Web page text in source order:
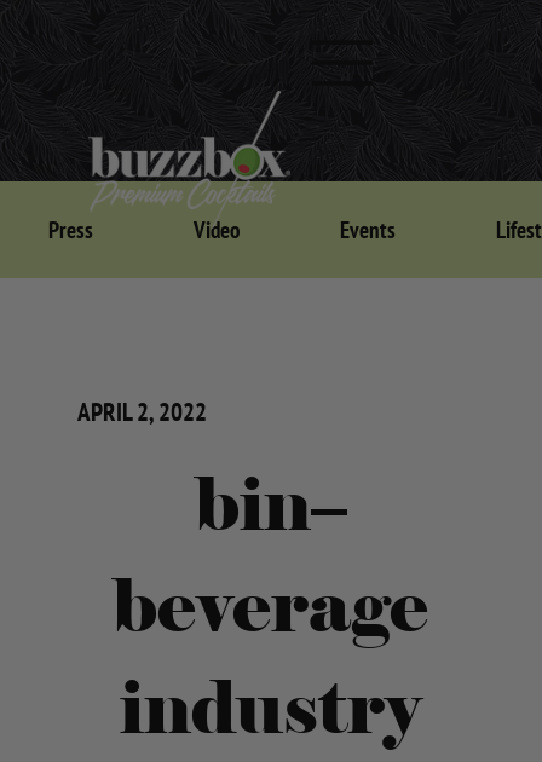
APRIL 2, 2022
bin–
beverage
industry
Press Video Events